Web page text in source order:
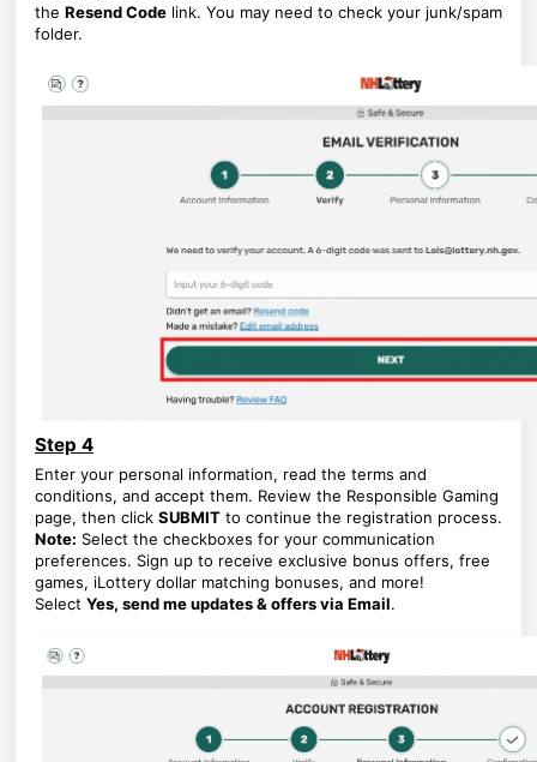
the Resend Code link. You may need to check your junk/spam
folder.
Step 4
Enter your personal information, read the terms and
conditions, and accept them. Review the Responsible Gaming
page, then click SUBMIT to continue the registration process.
Note: Select the checkboxes for your communication
preferences. Sign up to receive exclusive bonus offers, free
games, iLottery dollar matching bonuses, and more!
Select Yes, send me updates & offers via Email.